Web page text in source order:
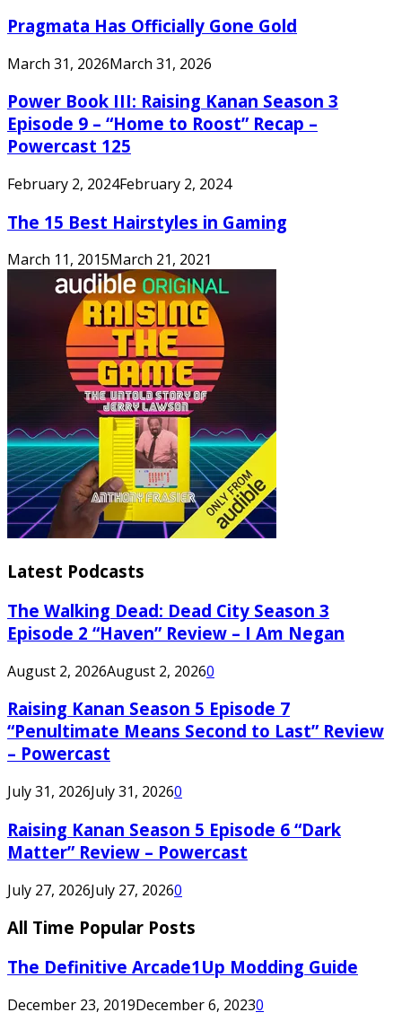
Pragmata Has Officially Gone Gold
March 31, 2026March 31, 2026
Power Book III: Raising Kanan Season 3
Episode 9 – “Home to Roost” Recap –
Powercast 125
February 2, 2024February 2, 2024
The 15 Best Hairstyles in Gaming
March 11, 2015March 21, 2021
Latest Podcasts
The Walking Dead: Dead City Season 3
Episode 2 “Haven” Review – I Am Negan
August 2, 2026August 2, 20260
Raising Kanan Season 5 Episode 7
“Penultimate Means Second to Last” Review
– Powercast
July 31, 2026July 31, 20260
Raising Kanan Season 5 Episode 6 “Dark
Matter” Review – Powercast
July 27, 2026July 27, 20260
All Time Popular Posts
The Definitive Arcade1Up Modding Guide
December 23, 2019December 6, 20230